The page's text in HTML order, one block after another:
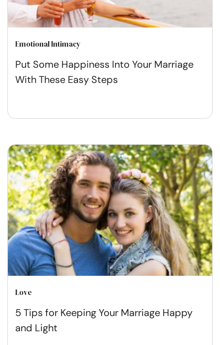
Emotional Intimacy
Put Some Happiness Into Your Marriage
With These Easy Steps
Love
5 Tips for Keeping Your Marriage Happy
and Light